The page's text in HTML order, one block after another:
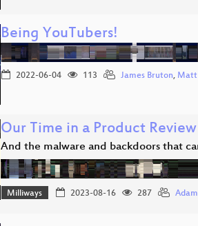
Being YouTubers!
2022-06-04 113 James Bruton, Matt
Our Time in a Product
And the malware and backdoors that
Milliways 2023-08-16 287